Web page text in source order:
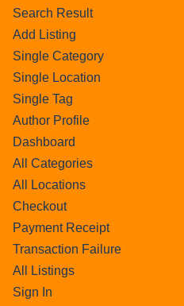
Search Result
Add Listing
Single Category
Single Location
Single Tag
Author Profile
Dashboard
All Categories
All Locations
Checkout
Payment Receipt
Transaction Failure
All Listings
Sign In